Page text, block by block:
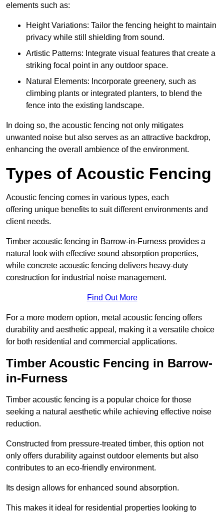
elements such as:
Height Variations: Tailor the fencing height to maintain
privacy while still shielding from sound.
Artistic Patterns: Integrate visual features that create a
striking focal point in any outdoor space.
Natural Elements: Incorporate greenery, such as
climbing plants or integrated planters, to blend the
fence into the existing landscape.
In doing so, the acoustic fencing not only mitigates
unwanted noise but also serves as an attractive backdrop,
enhancing the overall ambience of the environment.
Types of Acoustic Fencing
Acoustic fencing comes in various types, each
offering unique benefits to suit different environments and
client needs.
Timber acoustic fencing in Barrow-in-Furness provides a
natural look with effective sound absorption properties,
while concrete acoustic fencing delivers heavy-duty
construction for industrial noise management.
Find Out More
For a more modern option, metal acoustic fencing offers
durability and aesthetic appeal, making it a versatile choice
for both residential and commercial applications.
Timber Acoustic Fencing in Barrow-
in-Furness
Timber acoustic fencing is a popular choice for those
seeking a natural aesthetic while achieving effective noise
reduction.
Constructed from pressure-treated timber, this option not
only offers durability against outdoor elements but also
contributes to an eco-friendly environment.
Its design allows for enhanced sound absorption.
This makes it ideal for residential properties looking to